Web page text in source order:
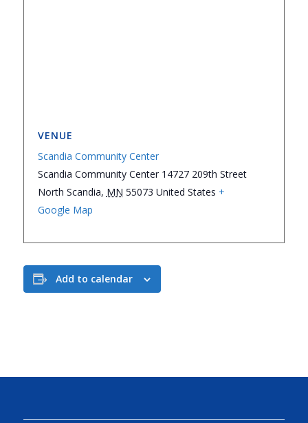
VENUE
Scandia Community Center
Scandia Community Center 14727 209th Street
North Scandia, MN 55073 United States +
Google Map
Add to calendar